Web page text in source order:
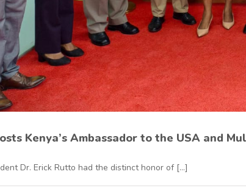
Kenya’s Ambassador to the USA and
Dr. Erick Rutto had the distinct honor of [...]